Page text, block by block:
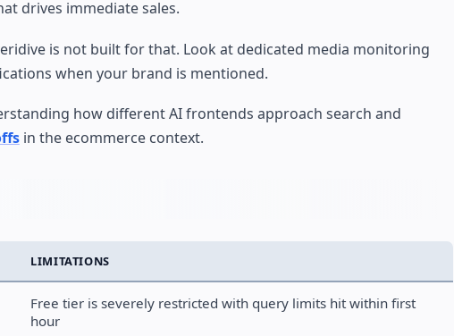
drives immediate sales.
is not built for that. Look at dedicated media monitoring
when your brand is mentioned.
how different AI frontends approach search and
in the ecommerce context.
LIMITATIONS
Free tier is severely restricted with query limits hit within first
hour